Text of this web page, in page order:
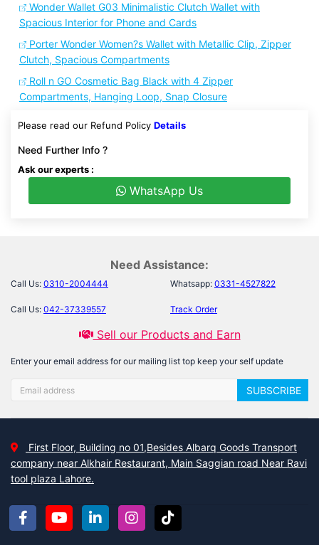
Wonder Wallet G03 Minimalistic Clutch Wallet with
Spacious Interior for Phone and Cards
Porter Wonder Women?s Wallet with Metallic Clip, Zipper
Clutch, Spacious Compartments
Roll n GO Cosmetic Bag Black with 4 Zipper
Compartments, Hanging Loop, Snap Closure
Please read our Refund Policy Details
Need Further Info ?
Ask our experts :
WhatsApp Us
Need Assistance:
Call Us: 0310-2004444 Whatsapp: 0331-4527822
Call Us: 042-37339557 Track Order
Sell our Products and Earn
Enter your email address for our mailing list top keep your self update
SUBSCRIBE
First Floor, Building no 01,Besides Albarq Goods Transport
company near Alkhair Restaurant, Main Saggian road Near Ravi
tool plaza Lahore.